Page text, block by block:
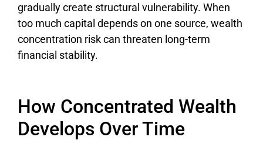
gradually create structural vulnerability. When
too much capital depends on one source, wealth
concentration risk can threaten long-term
financial stability.
How Concentrated Wealth
Develops Over Time